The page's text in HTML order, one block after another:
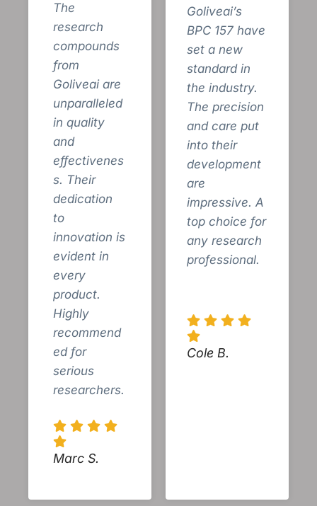
The
research
compounds
from
Goliveai are
unparalleled
in quality
and
effectivenes
s. Their
dedication
to
innovation is
evident in
every
product.
Highly
recommend
ed for
serious
researchers.
Marc S.
Goliveai’s
BPC 157 have
set a new
standard in
the industry.
The precision
and care put
into their
development
are
impressive. A
top choice for
any research
professional.
Cole B.